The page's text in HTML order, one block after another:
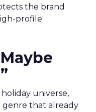
the brand
profile
universe,
genre that already